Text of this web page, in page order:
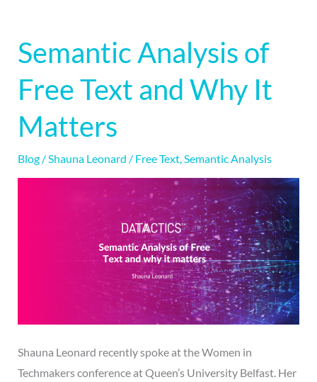
Semantic Analysis of
Free Text and Why It
Matters
Blog/ Shauna Leonard / Free Text, Semantic Analysis
Shauna Leonard recently spoke at the Women in
Techmakers conference at Queen’s University Belfast. Her
Semantic
Analysis
of
Text
Why